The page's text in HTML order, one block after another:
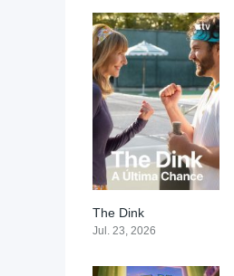
The Dink
Jul. 23, 2026